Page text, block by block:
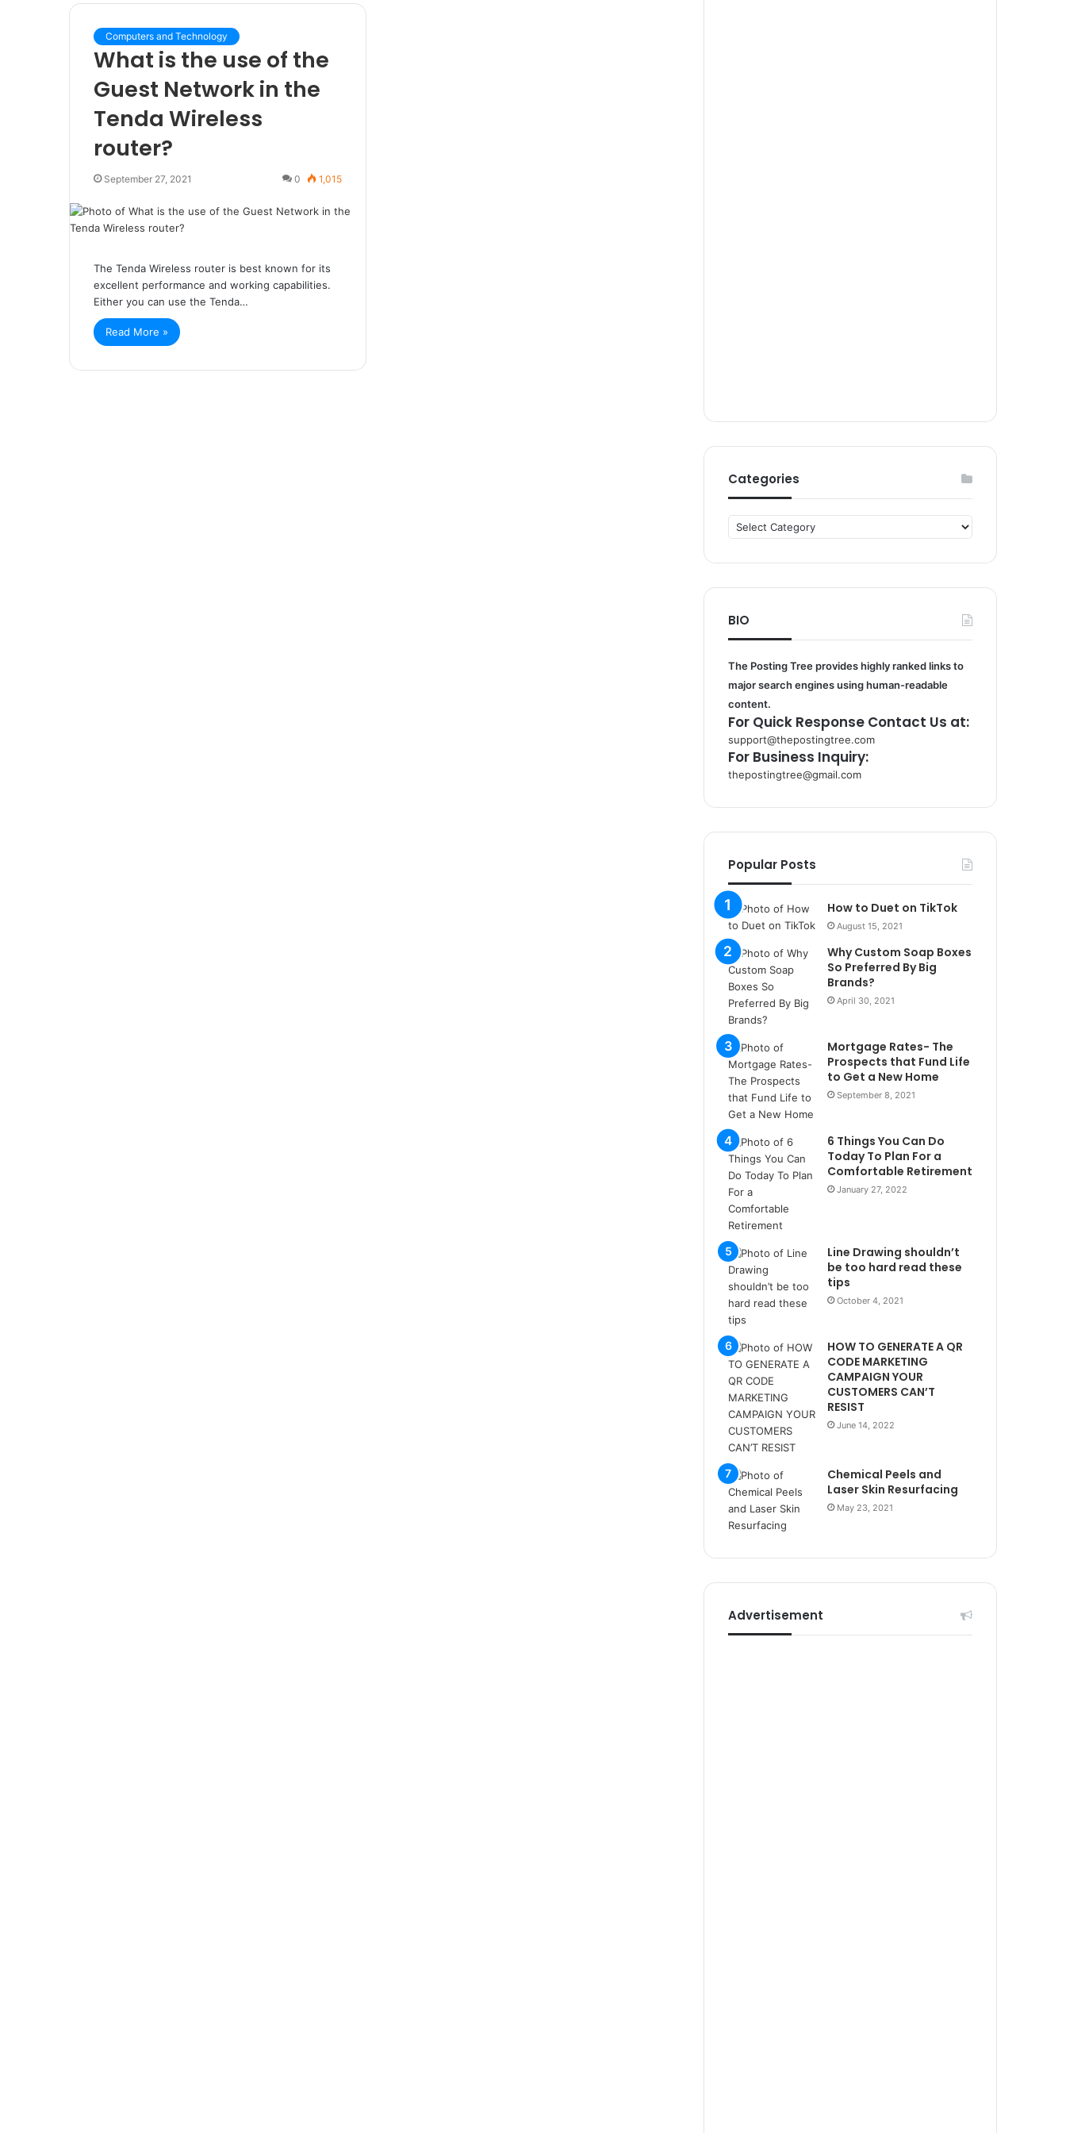
Computers and Technology
What is the use of the
Guest Network in the
Tenda Wireless
router?
September 27, 2021 0 1,015
The Tenda Wireless router is best known for its
excellent performance and working capabilities.
Either you can use the Tenda…
Read More »
Categories
Categories
BIO
The Posting Tree provides highly ranked links to
major search engines using human-readable
content.
For Quick Response Contact Us at:
support@thepostingtree.com
For Business Inquiry:
thepostingtree@gmail.com
o
a
t
a
k
s
i
i
s
t
a
n
b
u
s
k
a
ç
a
ğ
ı
t
e
s
p
i
t
i
k
u
m
a
r
s
t
e
l
e
i
Popular Posts
How to Duet on TikTok
August 15, 2021
Why Custom Soap Boxes
So Preferred By Big
Brands?
April 30, 2021
Mortgage Rates- The
Prospects that Fund Life
to Get a New Home
September 8, 2021
6 Things You Can Do
Today To Plan For a
Comfortable Retirement
January 27, 2022
Line Drawing shouldn’t
be too hard read these
tips
October 4, 2021
HOW TO GENERATE A QR
CODE MARKETING
CAMPAIGN YOUR
CUSTOMERS CAN’T
RESIST
June 14, 2022
Chemical Peels and
Laser Skin Resurfacing
May 23, 2021
Advertisement